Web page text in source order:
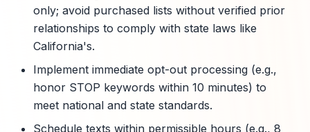
only; avoid purchased lists without verified prior
relationships to comply with state laws like
California's.
Implement immediate opt-out processing (e.g.,
honor STOP keywords within 10 minutes) to
meet national and state standards.
Schedule texts within permissible hours (e.g., 8